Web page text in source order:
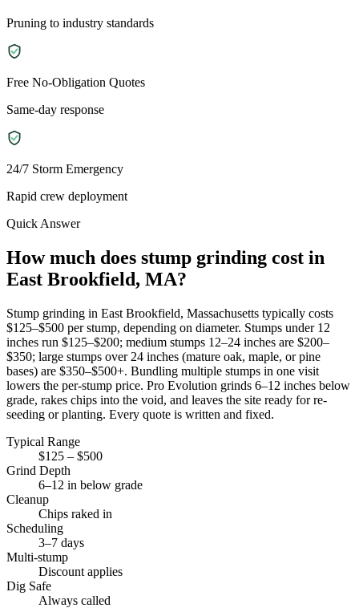
Pruning to industry standards
Free No-Obligation Quotes
Same-day response
24/7 Storm Emergency
Rapid crew deployment
Quick Answer
How much does stump grinding cost in
East Brookfield, MA?
Stump grinding in East Brookfield, Massachusetts typically costs
$125–$500 per stump, depending on diameter. Stumps under 12
inches run $125–$200; medium stumps 12–24 inches are $200–
$350; large stumps over 24 inches (mature oak, maple, or pine
bases) are $350–$500+. Bundling multiple stumps in one visit
lowers the per-stump price. Pro Evolution grinds 6–12 inches below
grade, rakes chips into the void, and leaves the site ready for re-
seeding or planting. Every quote is written and fixed.
Typical Range
$125 – $500
Grind Depth
6–12 in below grade
Cleanup
Chips raked in
Scheduling
3–7 days
Multi-stump
Discount applies
Dig Safe
Always called